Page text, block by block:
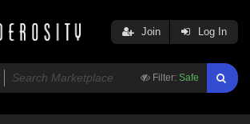
Filter: Safe
Join Log In